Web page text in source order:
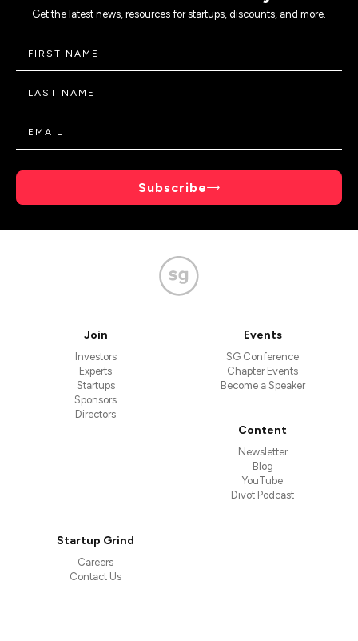
Get the latest news, resources for startups, discounts, and more.
Subscribe
Join
Investors
Experts
Startups
Sponsors
Directors
Events
SG Conference
Chapter Events
Become a Speaker
Content
Newsletter
Blog
YouTube
Divot Podcast
Startup Grind
Careers
Contact Us